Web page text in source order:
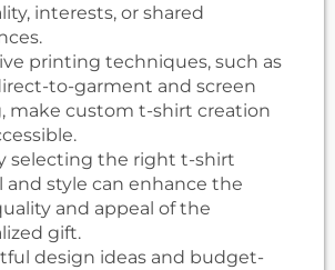
interests, or shared
printing techniques, such as
to-garment and screen
make custom t-shirt creation
selecting the right t-shirt
and style can enhance the
and appeal of the
gift.
design ideas and budget-